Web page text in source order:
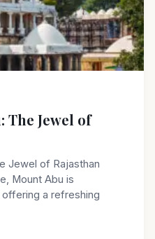
The Jewel of
Jewel of Rajasthan
Mount Abu is
offering a refreshing